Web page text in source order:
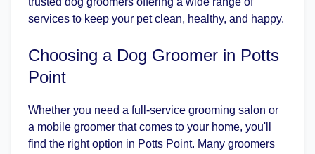
services to keep your pet clean, healthy, and happy.
Choosing a Dog Groomer in Potts
Point
Whether you need a full-service grooming salon or
a mobile groomer that comes to your home, you'll
find the right option in Potts Point. Many groomers